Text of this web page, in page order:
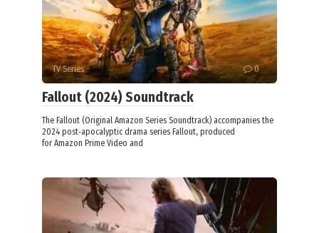
TV Series 0
Fallout (2024) Soundtrack
The Fallout (Original Amazon Series Soundtrack) accompanies the
2024 post‑apocalyptic drama series Fallout, produced
for Amazon Prime Video and